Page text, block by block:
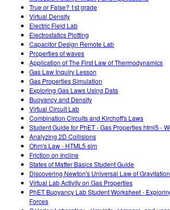
True or False? 1st grade
Virtual Density
Electric Field Lab
Electrostatics Plotting
Capacitor Design Remote Lab
Properties of waves
Application of The First Law of Thermodynamics
Gas Law Inquiry Lesson
Gas Properties Simulation
Exploring Gas Laws Using Data
Buoyancy and Density
Virtual Circuit Lab
Combination Circuits and Kirchoff's Laws
Student Guide for PhET - Gas Properties html5 -
Analyzing 2D Collisions
Ohm's Law - HTML5 sim
Friction on Incline
States of Matter Basics Student Guide
Discovering Newton's Universal Law of Gravitation
Virtual Lab Activity on Gas Properties
PhET Buoyancy Lab Student Worksheet -
Forces